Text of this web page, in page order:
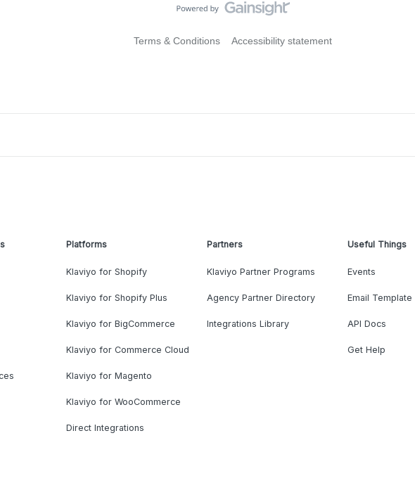
Terms & Conditions Accessibility statement
Platforms
Klaviyo for Shopify
Klaviyo for Shopify Plus
Klaviyo for BigCommerce
Klaviyo for Commerce Cloud
Klaviyo for Magento
Klaviyo for WooCommerce
Direct Integrations
Partners
Klaviyo Partner Programs
Agency Partner Directory
Integrations Library
Useful Things
Events
Email Template
API Docs
Get Help